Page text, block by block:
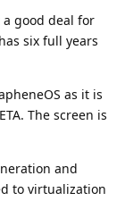
good deal for
six full years
as it is
The screen is
and
to virtualization